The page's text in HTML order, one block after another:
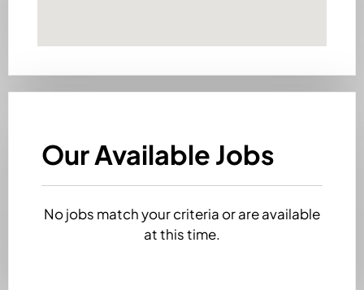
Our Available Jobs
No jobs match your criteria or are available
at this time.